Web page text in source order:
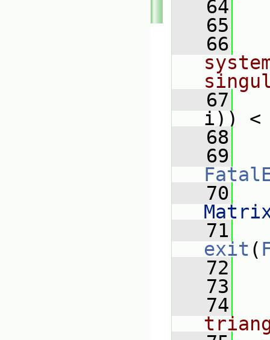
   64
   65
   66
   67
i)) <
   68
   69
   70
   71
exit (
   72
   73
   74